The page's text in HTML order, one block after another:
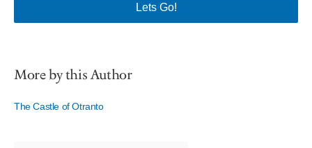
More by this Author
The Castle of Otranto